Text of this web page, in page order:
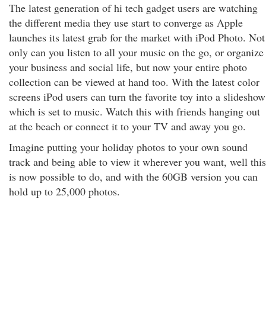
The latest generation of hi tech gadget users are watching
the different media they use start to converge as Apple
launches its latest grab for the market with iPod Photo. Not
only can you listen to all your music on the go, or organize
your business and social life, but now your entire photo
collection can be viewed at hand too. With the latest color
screens iPod users can turn the favorite toy into a slideshow
which is set to music. Watch this with friends hanging out
at the beach or connect it to your TV and away you go.
Imagine putting your holiday photos to your own sound
track and being able to view it wherever you want, well this
is now possible to do, and with the 60GB version you can
hold up to 25,000 photos.